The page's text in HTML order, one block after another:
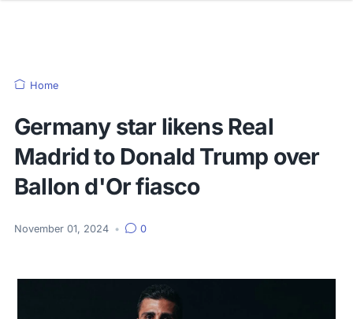
Home
Germany star likens Real
Madrid to Donald Trump over
Ballon d'Or fiasco
November 01, 2024 • 0